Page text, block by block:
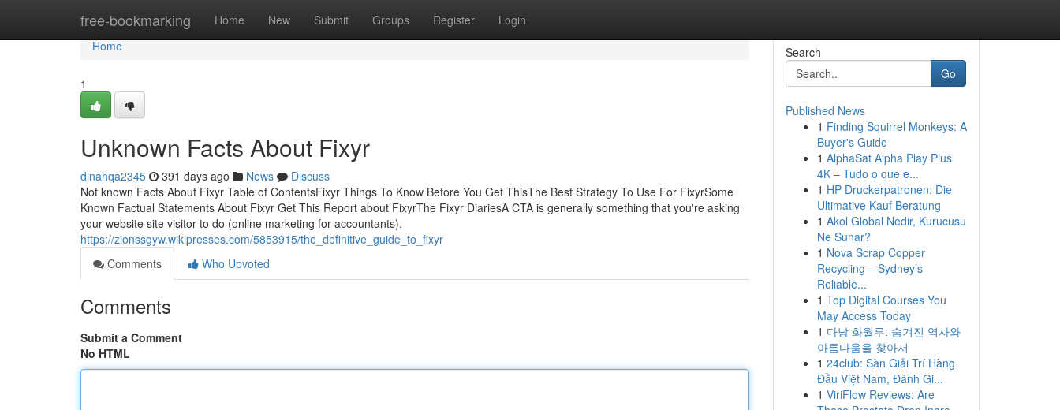
free-bookmarking Home New Submit Groups Register Login
Home
Home
1
Unknown Facts About Fixyr
dinahqa2345 391 days ago News
Discuss
Not known Facts About Fixyr Table of ContentsFixyr Things To Know Before You Get ThisThe Best Strategy To Use For FixyrSome
Known Factual Statements About Fixyr Get This Report about FixyrThe Fixyr DiariesA CTA is generally something that you're asking
your website site visitor to do (online marketing for accountants).
https://zionssgyw.wikipresses.com/5853915/the_definitive_guide_to_fixyr
Comments
Who Upvoted
Comments
Submit a Comment
No HTML
Search
Go
Published News
1 Finding Squirrel Monkeys: A
Buyer's Guide
1 AlphaSat Alpha Play Plus
4K – Tudo o que e...
1 HP Druckerpatronen: Die
Ultimative Kauf Beratung
1 Akol Global Nedir, Kurucusu
Ne Sunar?
1 Nova Scrap Copper
Recycling – Sydney’s
Reliable...
1 Top Digital Courses You
May Access Today
1 다낭 화월루: 숨겨진 역사와
아름다움을 찾아서
1 24club: Sàn Giải Trí Hàng
Đầu Việt Nam, Đánh Gi...
1 ViriFlow Reviews: Are